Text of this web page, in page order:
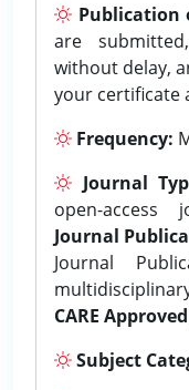
Publication
are
without delay,
your certificate
Frequency:
Journal
open-access
Journal
Journal
CARE
Subject